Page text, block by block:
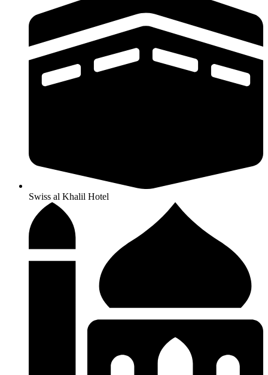
Swiss al Khalil Hotel